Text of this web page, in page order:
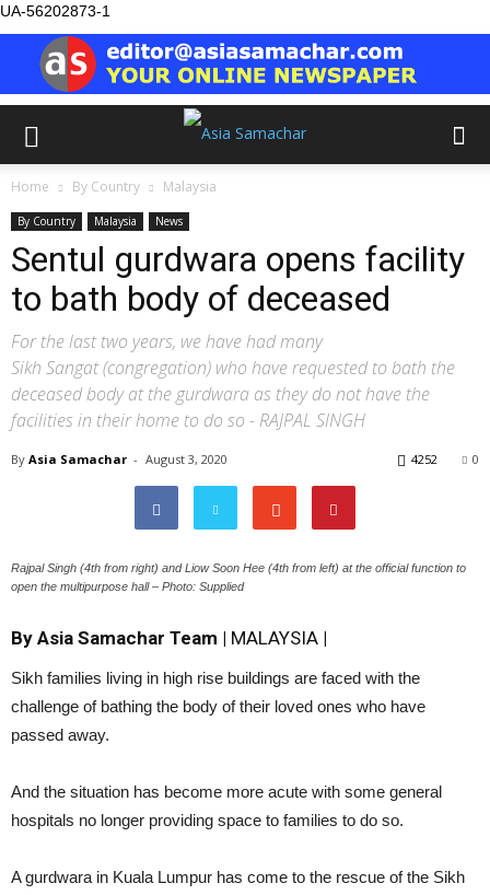
UA-56202873-1
Home By Country Malaysia
By Country Malaysia News
Sentul gurdwara opens facility
to bath body of deceased
For the last two years, we have had many
Sikh Sangat (congregation) who have requested to bath the
deceased body at the gurdwara as they do not have the
facilities in their home to do so - RAJPAL SINGH
By Asia Samachar - August 3, 2020 0
4252
Rajpal Singh (4th from right) and Liow Soon Hee (4th from left) at the official function to
open the multipurpose hall – Photo: Supplied
By Asia Samachar Team | MALAYSIA |
Sikh families living in high rise buildings are faced with the
challenge of bathing the body of their loved ones who have
passed away.
And the situation has become more acute with some general
hospitals no longer providing space to families to do so.
A gurdwara in Kuala Lumpur has come to the rescue of the Sikh